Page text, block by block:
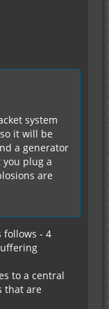
system
it will be
a generator
plug a
are
follows - 4
to a central
that are